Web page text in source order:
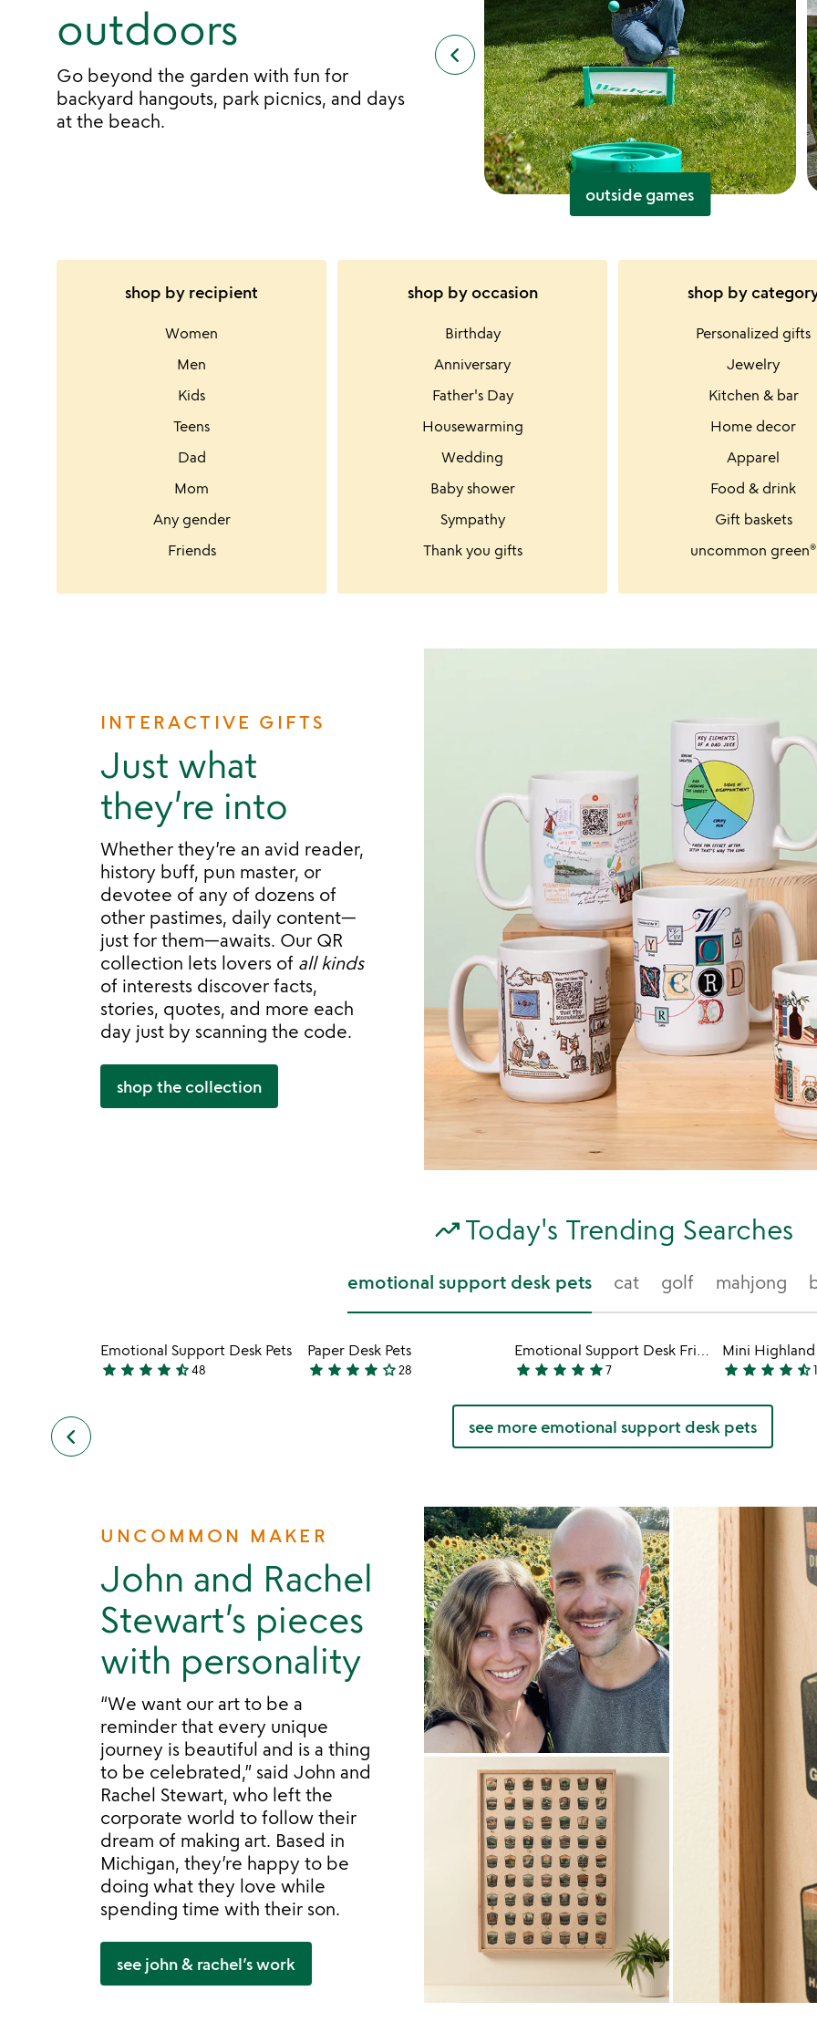
outdoors
Go beyond the garden with fun for
backyard hangouts, park picnics, and days
at the beach.
keyboard_arrow_left previous
slides
outside games
shop by recipient
Women
Men
Kids
Teens
Dad
Mom
Any gender
Friends
shop by occasion
Birthday
Anniversary
Father's Day
Housewarming
Wedding
Baby shower
Sympathy
Thank you gifts
shop by
Personalized gifts
Jewelry
Kitchen & bar
Home decor
Apparel
Food & drink
Gift baskets
uncommon green®
INTERACTIVE GIFTS
Just what
they’re into
Whether they’re an avid reader,
history buff, pun master, or
devotee of any of dozens of
other pastimes, daily content—
just for them—awaits. Our QR
collection lets lovers of all kinds
of interests discover facts,
stories, quotes, and more each
day just by scanning the code.
shop the collection
trending_upToday's Trending Searches
emotional support desk pets cat golf mahjong
keyboard_arrow_left previous
slides
Emotional Support Desk Pets
4.7
star star star star star_half48
Paper Desk Pets
3.8
star star star star star_outline28
4.9
stars
out
of
star star star star star7
4.4
stars
out
of
star star star star star_half
see more emotional support desk pets
UNCOMMON MAKER
John and Rachel
Stewart’s pieces
with personality
“We want our art to be a
reminder that every unique
journey is beautiful and is a thing
to be celebrated,” said John and
Rachel Stewart, who left the
corporate world to follow their
dream of making art. Based in
Michigan, they’re happy to be
doing what they love while
spending time with their son.
see john & rachel’s work